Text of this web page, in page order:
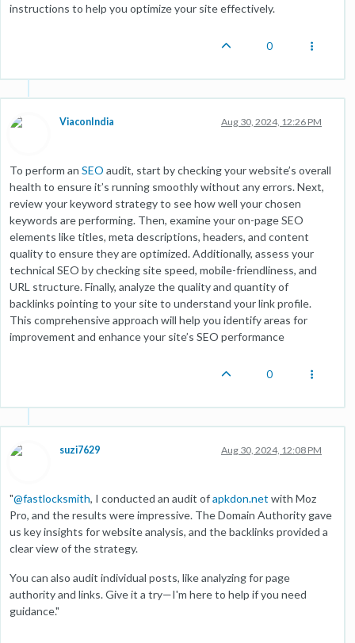
instructions to help you optimize your site effectively.
0
ViaconIndia Aug 30, 2024, 12:26 PM
To perform an SEO audit, start by checking your website’s overall
health to ensure it’s running smoothly without any errors. Next,
review your keyword strategy to see how well your chosen
keywords are performing. Then, examine your on-page SEO
elements like titles, meta descriptions, headers, and content
quality to ensure they are optimized. Additionally, assess your
technical SEO by checking site speed, mobile-friendliness, and
URL structure. Finally, analyze the quality and quantity of
backlinks pointing to your site to understand your link profile.
This comprehensive approach will help you identify areas for
improvement and enhance your site’s SEO performance
0
suzi7629 Aug 30, 2024, 12:08 PM
"@fastlocksmith, I conducted an audit ofapkdon.net with Moz
Pro, and the results were impressive. The Domain Authority gave
us key insights for website analysis, and the backlinks provided a
clear view of the strategy.
You can also audit individual posts, like analyzing for page
authority and links. Give it a try—I'm here to help if you need
guidance."